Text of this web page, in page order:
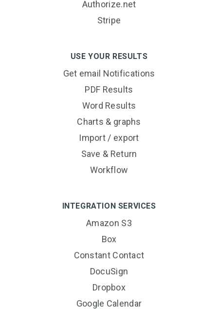
Authorize.net
Stripe
USE YOUR RESULTS
Get email Notifications
PDF Results
Word Results
Charts & graphs
Import / export
Save & Return
Workflow
INTEGRATION SERVICES
Amazon S3
Box
Constant Contact
DocuSign
Dropbox
Google Calendar